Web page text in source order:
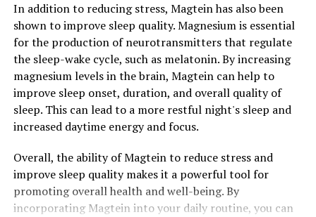
In addition to reducing stress, Magtein has also been
shown to improve sleep quality. Magnesium is essential
for the production of neurotransmitters that regulate
the sleep-wake cycle, such as melatonin. By increasing
magnesium levels in the brain, Magtein can help to
improve sleep onset, duration, and overall quality of
sleep. This can lead to a more restful night's sleep and
increased daytime energy and focus.
Overall, the ability of Magtein to reduce stress and
improve sleep quality makes it a powerful tool for
promoting overall health and well-being. By
incorporating Magtein into your daily routine, you can